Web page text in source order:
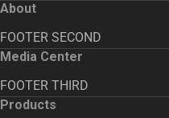
About
FOOTER SECOND
Media Center
FOOTER THIRD
Products